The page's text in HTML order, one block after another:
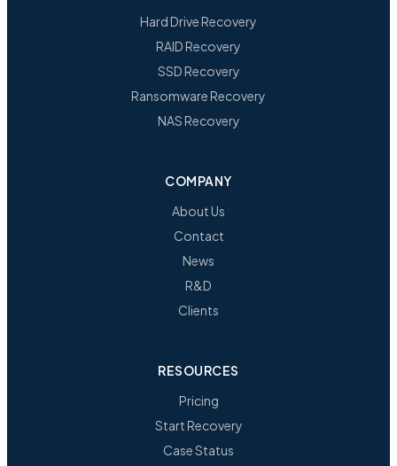
Hard Drive Recovery
RAID Recovery
SSD Recovery
Ransomware Recovery
NAS Recovery
COMPANY
About Us
Contact
News
R&D
Clients
RESOURCES
Pricing
Start Recovery
Case Status